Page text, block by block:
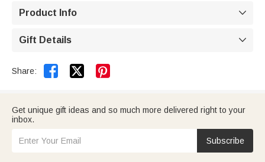
Product Info 
Gift Details 
Share:  
Get unique gift ideas and so much more delivered right to your
inbox.
Subscribe